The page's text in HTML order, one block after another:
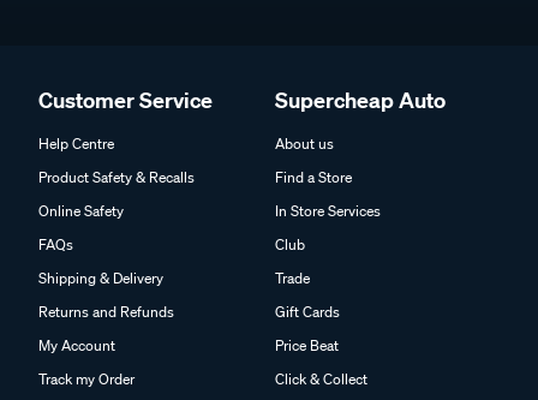
Customer Service
Help Centre
Product Safety & Recalls
Online Safety
FAQs
Shipping & Delivery
Returns and Refunds
My Account
Track my Order
Supercheap Auto
About us
Find a Store
In Store Services
Club
Trade
Gift Cards
Price Beat
Click & Collect